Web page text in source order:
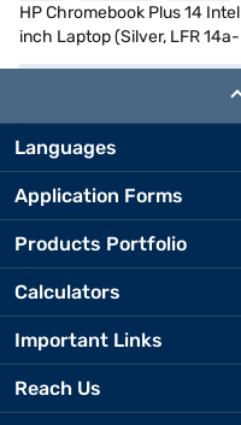
HP Chromebook Plus 14
inch Laptop (Silver, LFR
Languages
Application Forms
Products Portfolio
Calculators
Important Links
Reach Us